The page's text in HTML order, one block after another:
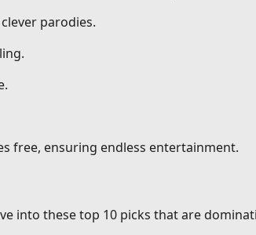
parodies.
free, ensuring endless entertainment.
into these top 10 picks that are